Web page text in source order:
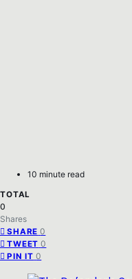
10 minute read
TOTAL
0
Shares
SHARE 0
TWEET 0
PIN IT 0